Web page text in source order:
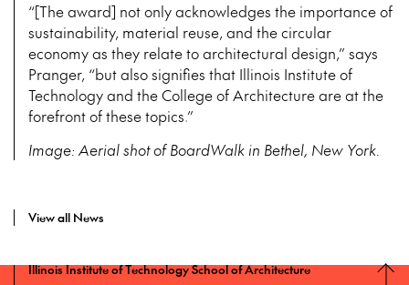
“[The award] not only acknowledges the importance of
sustainability, material reuse, and the circular
economy as they relate to architectural design,” says
Pranger, “but also signifies that Illinois Institute of
Technology and the College of Architecture are at the
forefront of these topics.”
Image: Aerial shot of BoardWalk in Bethel, New York.
View all News
Illinois Institute of Technology School of Architecture